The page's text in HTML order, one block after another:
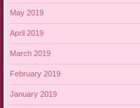
May 2019
April 2019
March 2019
February 2019
January 2019